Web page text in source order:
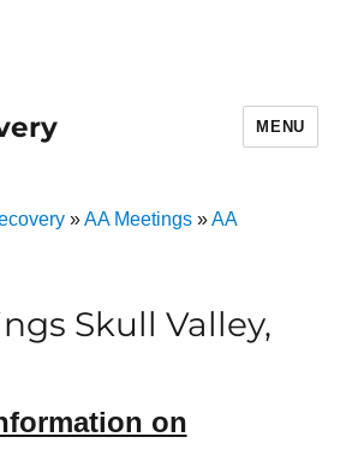
MENU
»AA Meetings»AA
Skull Valley,
on